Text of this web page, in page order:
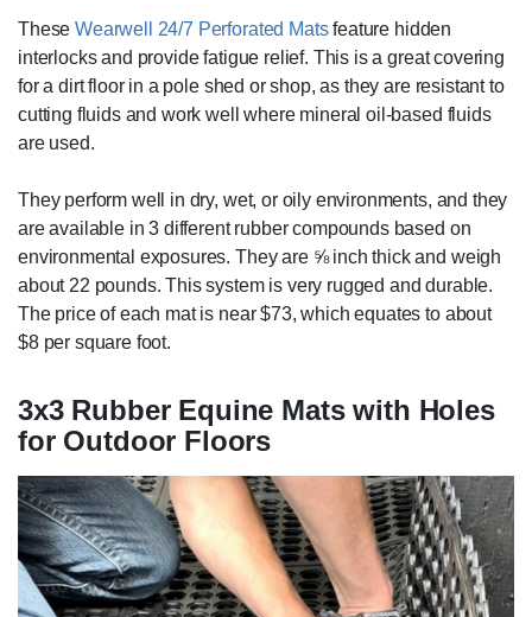
TheseWearwell 24/7 Perforated Matsfeature hidden
interlocks and provide fatigue relief. This is a great covering
for a dirt floor in a pole shed or shop, as they are resistant to
cutting fluids and work well where mineral oil-based fluids
are used.
They perform well in dry, wet, or oily environments, and they
are available in 3 different rubber compounds based on
environmental exposures. They are ⅝ inch thick and weigh
about 22 pounds. This system is very rugged and durable.
The price of each mat is near $73, which equates to about
$8 per square foot.
3x3 Rubber Equine Mats with Holes
for Outdoor Floors